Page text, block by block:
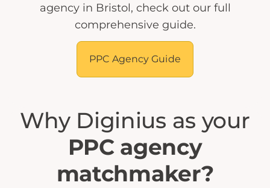
agency in Bristol, check out our full
comprehensive guide.
PPC Agency Guide
Why Diginius as your
PPC agency
matchmaker?